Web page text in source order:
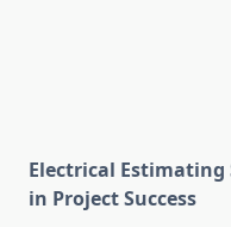
Electrical Estimating
in Project Success